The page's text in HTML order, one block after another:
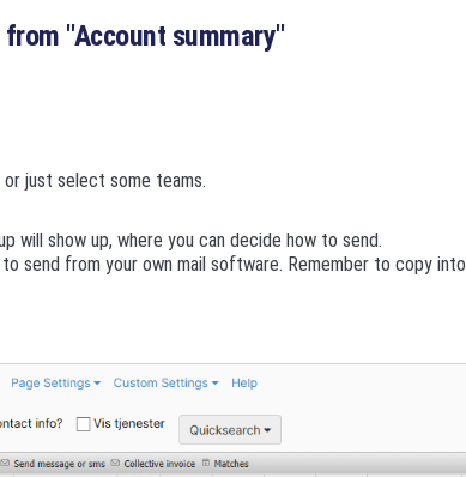
"Account summary"
just select some teams.
will show up, where you can decide how to send.
send from your own mail software. Remember to copy into